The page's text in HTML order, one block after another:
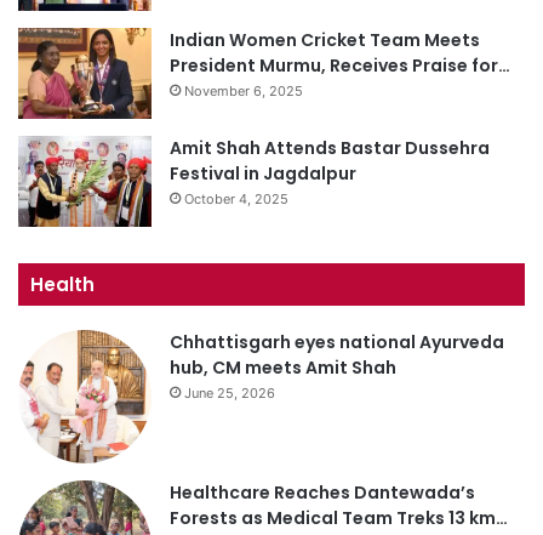
Indian Women Cricket Team Meets
President Murmu, Receives Praise for…
November 6, 2025
Amit Shah Attends Bastar Dussehra
Festival in Jagdalpur
October 4, 2025
Health
Chhattisgarh eyes national Ayurveda
hub, CM meets Amit Shah
June 25, 2026
Healthcare Reaches Dantewada’s
Forests as Medical Team Treks 13 km…